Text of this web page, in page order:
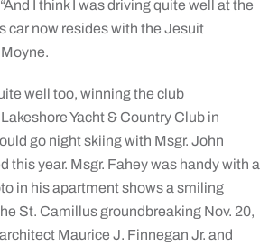
I think I was driving quite well at the
car now resides with the Jesuit
well too, winning the club
Yacht & Country Club in
go night skiing with Msgr. John
this year. Msgr. Fahey was handy with a
in his apartment shows a smiling
St. Camillus groundbreaking Nov. 20,
architect Maurice J. Finnegan Jr. and